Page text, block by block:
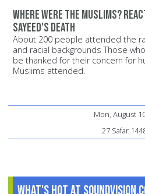
Where were the Muslims?
Sayeed's death
About 200 people attended the
and racial backgrounds Those
be thanked for their concern for
Muslims attended.
Mon, August
27 Safar
What's Hot at